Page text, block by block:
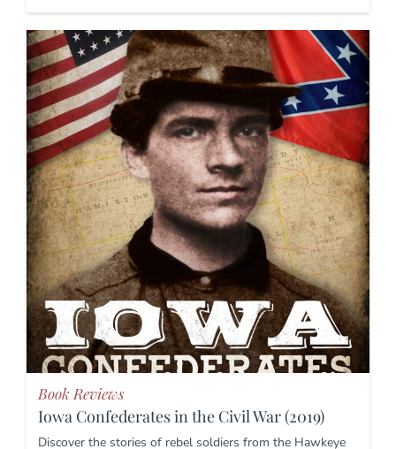
Book Reviews
Iowa Confederates in the Civil War (2019)
Discover the stories of rebel soldiers from the Hawkeye